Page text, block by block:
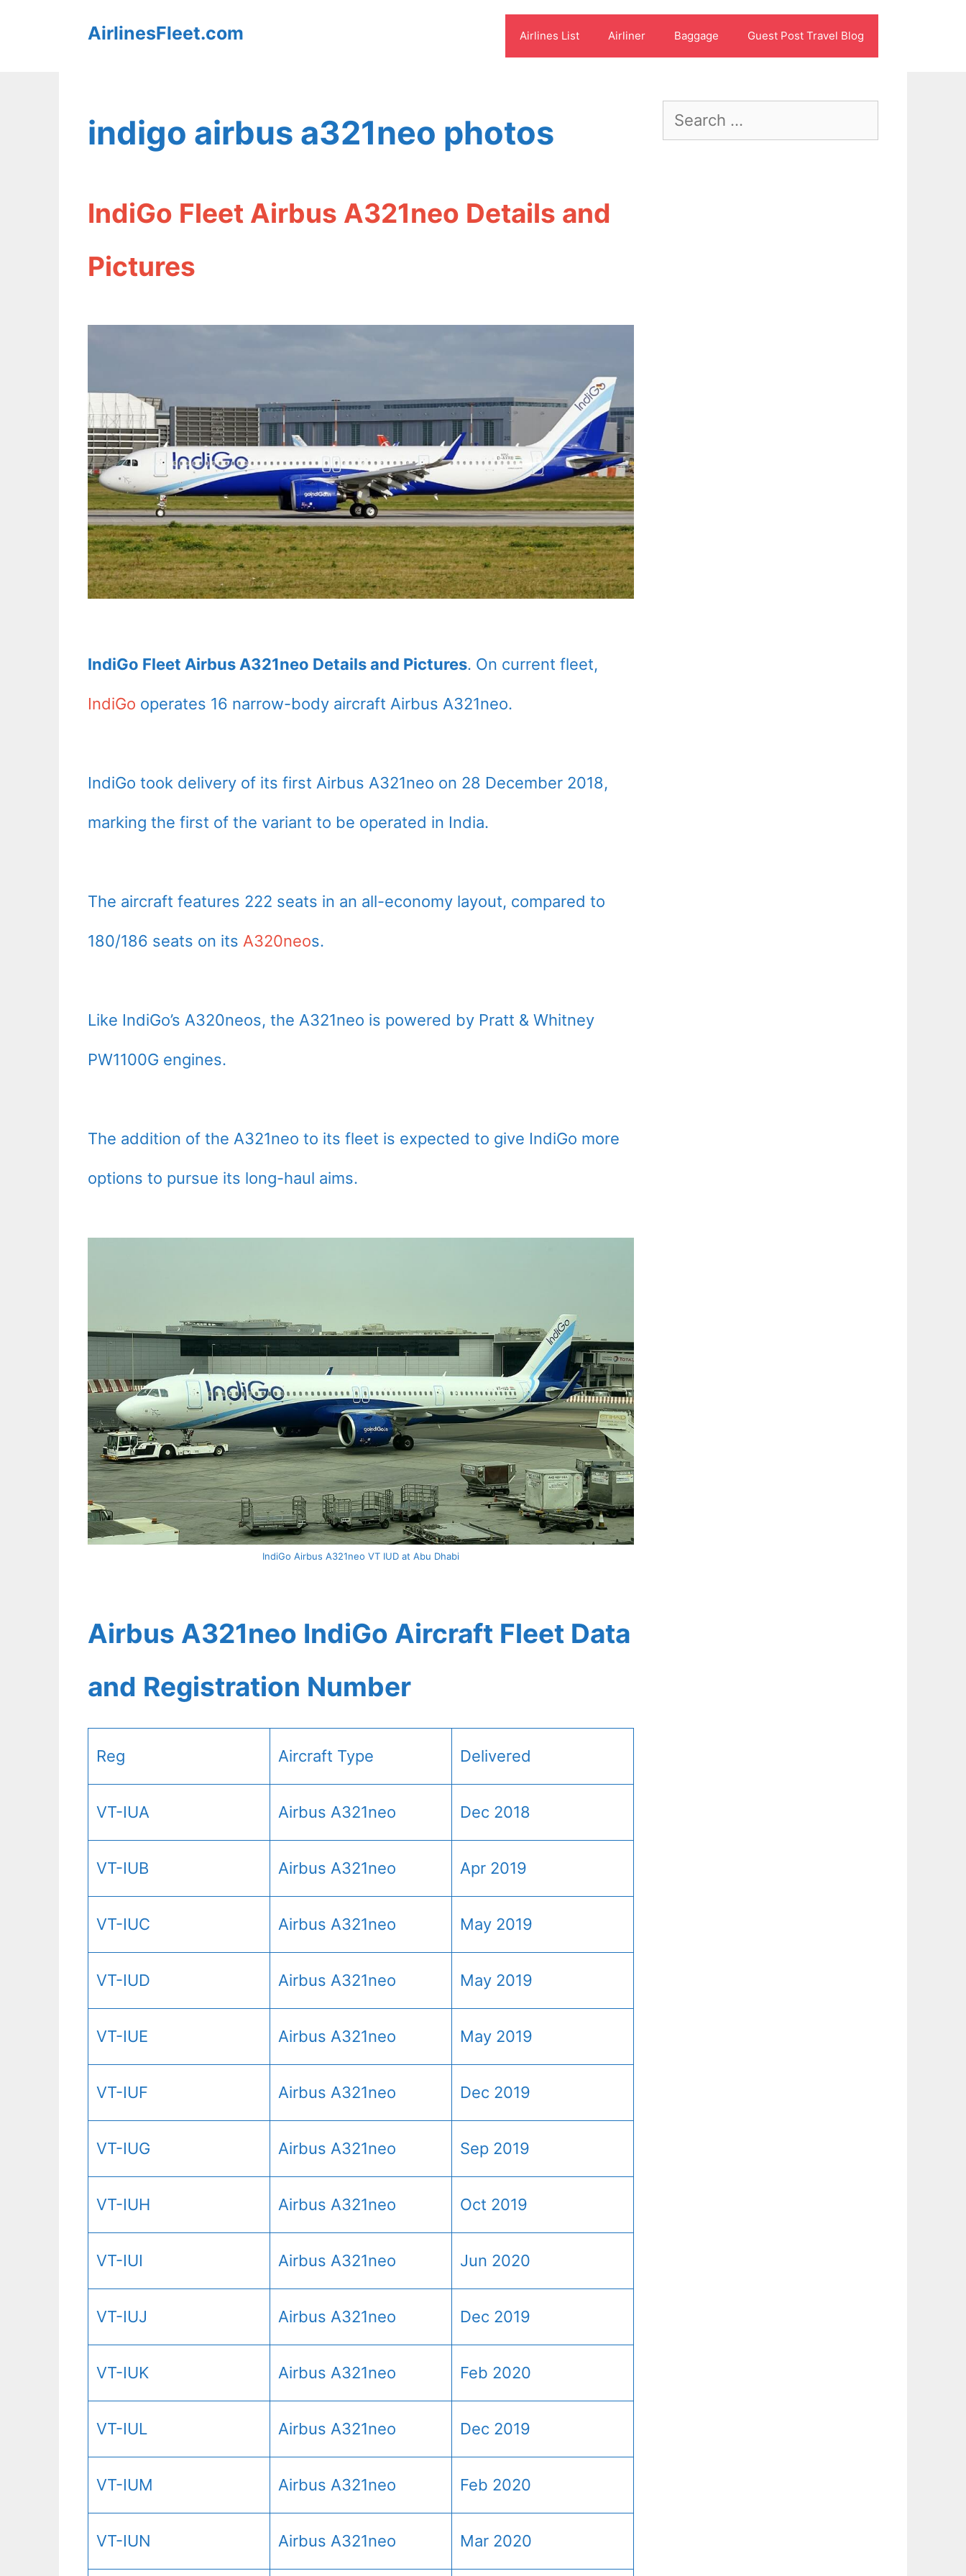
AirlinesFleet.com Airlines List Airliner Baggage Guest Post Travel Blog
indigo airbus a321neo photos
IndiGo Fleet Airbus A321neo Details and
Pictures
IndiGo Fleet Airbus A321neo Details and Pictures. On current fleet,
IndiGo operates 16 narrow-body aircraft Airbus A321neo.
IndiGo took delivery of its first Airbus A321neo on 28 December 2018,
marking the first of the variant to be operated in India.
The aircraft features 222 seats in an all-economy layout, compared to
180/186 seats on its A320neos.
Like IndiGo’s A320neos, the A321neo is powered by Pratt & Whitney
PW1100G engines.
The addition of the A321neo to its fleet is expected to give IndiGo more
options to pursue its long-haul aims.
IndiGo Airbus A321neo VT IUD at Abu Dhabi
Airbus A321neo IndiGo Aircraft Fleet Data
and Registration Number
Reg Aircraft Type Delivered
VT-IUA Airbus A321neo Dec 2018
VT-IUB Airbus A321neo Apr 2019
VT-IUC Airbus A321neo May 2019
VT-IUD Airbus A321neo May 2019
VT-IUE Airbus A321neo May 2019
VT-IUF Airbus A321neo Dec 2019
VT-IUG Airbus A321neo Sep 2019
VT-IUH Airbus A321neo Oct 2019
VT-IUI Airbus A321neo Jun 2020
VT-IUJ Airbus A321neo Dec 2019
VT-IUK Airbus A321neo Feb 2020
VT-IUL Airbus A321neo Dec 2019
VT-IUM Airbus A321neo Feb 2020
VT-IUN Airbus A321neo Mar 2020
Search